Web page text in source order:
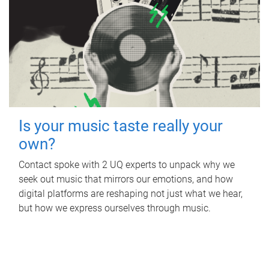
Is your music taste really your
own?
Contact spoke with 2 UQ experts to unpack why we
seek out music that mirrors our emotions, and how
digital platforms are reshaping not just what we hear,
but how we express ourselves through music.